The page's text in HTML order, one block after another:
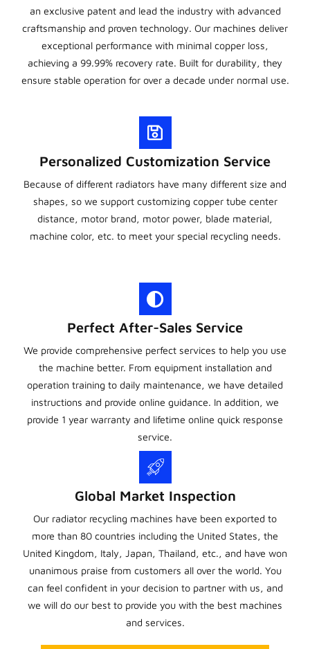
an exclusive patent and lead the industry with advanced
craftsmanship and proven technology. Our machines deliver
exceptional performance with minimal copper loss,
achieving a 99.99% recovery rate. Built for durability, they
ensure stable operation for over a decade under normal use.
Personalized Customization Service
Because of different radiators have many different size and
shapes, so we support customizing copper tube center
distance, motor brand, motor power, blade material,
machine color, etc. to meet your special recycling needs.
Perfect After-Sales Service
We provide comprehensive perfect services to help you use
the machine better. From equipment installation and
operation training to daily maintenance, we have detailed
instructions and provide online guidance. In addition, we
provide 1 year warranty and lifetime online quick response
service.
Global Market Inspection
Our radiator recycling machines have been exported to
more than 80 countries including the United States, the
United Kingdom, Italy, Japan, Thailand, etc., and have won
unanimous praise from customers all over the world. You
can feel confident in your decision to partner with us, and
we will do our best to provide you with the best machines
and services.